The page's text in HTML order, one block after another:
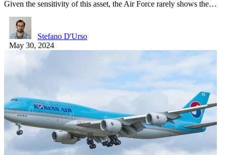
Given the sensitivity of this asset, the Air Force rarely shows the…
Stefano D'Urso
May 30, 2024